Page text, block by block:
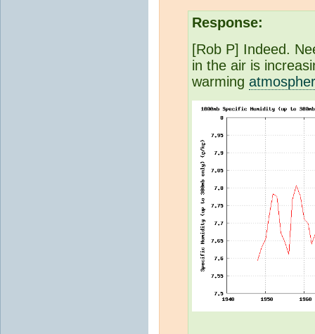
Response:
[Rob P] Indeed.
in the air is
warming